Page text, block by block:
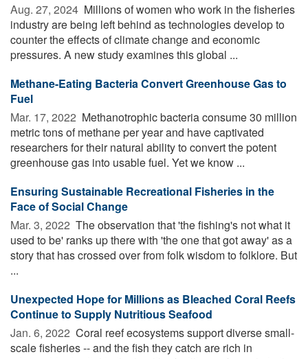
Aug. 27, 2024  Millions of women who work in the fisheries
industry are being left behind as technologies develop to
counter the effects of climate change and economic
pressures. A new study examines this global ...
Methane-Eating Bacteria Convert Greenhouse Gas to
Fuel
Mar. 17, 2022  Methanotrophic bacteria consume 30 million
metric tons of methane per year and have captivated
researchers for their natural ability to convert the potent
greenhouse gas into usable fuel. Yet we know ...
Ensuring Sustainable Recreational Fisheries in the
Face of Social Change
Mar. 3, 2022  The observation that 'the fishing's not what it
used to be' ranks up there with 'the one that got away' as a
story that has crossed over from folk wisdom to folklore. But
...
Unexpected Hope for Millions as Bleached Coral Reefs
Continue to Supply Nutritious Seafood
Jan. 6, 2022  Coral reef ecosystems support diverse small-
scale fisheries -- and the fish they catch are rich in